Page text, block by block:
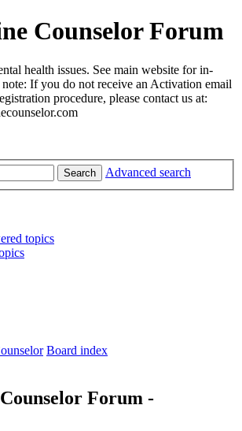
Counselor Forum
health issues. See main website for in-
note: If you do not receive an Activation email
procedure, please contact us at:
Search Advanced search
topics
Board index
Forum -